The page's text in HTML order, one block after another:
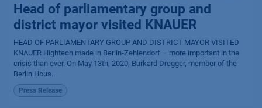
Head of parliamentary group and
district mayor visited KNAUER
HEAD OF PARLIAMENTARY GROUP AND DISTRICT MAYOR VISITED
KNAUER Hightech made in Berlin-Zehlendorf – more important in the
crisis than ever. On May 13th, 2020, Burkard Dregger, member of the
Berlin Hous...
Press Release